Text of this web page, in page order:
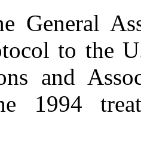
General
to the
and
1994